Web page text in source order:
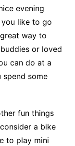
evening
like to go
way to
or loved
can do at a
spend some
fun things
a bike
to play mini